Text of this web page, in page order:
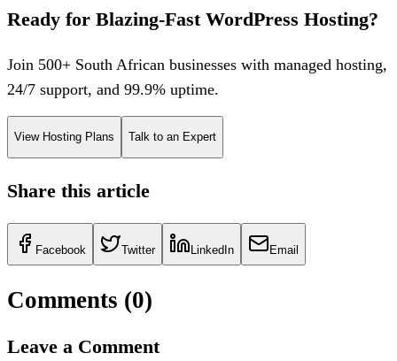
Ready for Blazing-Fast WordPress Hosting?
Join 500+ South African businesses with managed hosting,
24/7 support, and 99.9% uptime.
View Hosting Plans Talk to an Expert
Share this article
Facebook Twitter LinkedIn Email
Comments (0)
Leave a Comment